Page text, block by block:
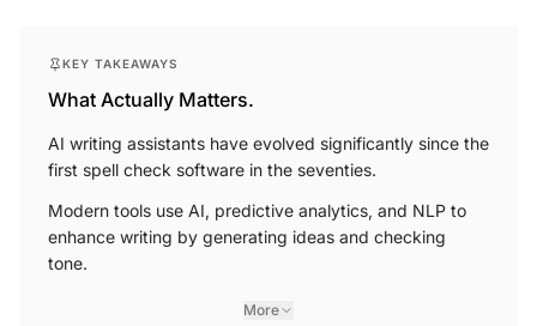
KEY TAKEAWAYS
What Actually Matters.
AI writing assistants have evolved significantly since the
first spell check software in the seventies.
Modern tools use AI, predictive analytics, and NLP to
enhance writing by generating ideas and checking
tone.
More